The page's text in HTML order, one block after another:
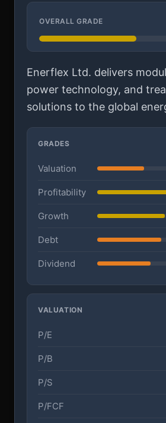
OVERALL GRADE
Enerflex Ltd. delivers
power technology, and
solutions to the global
GRADES
Valuation
Profitability
Growth
Debt
Dividend
VALUATION
P/E
P/B
P/S
P/FCF